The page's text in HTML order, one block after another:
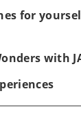
for
with